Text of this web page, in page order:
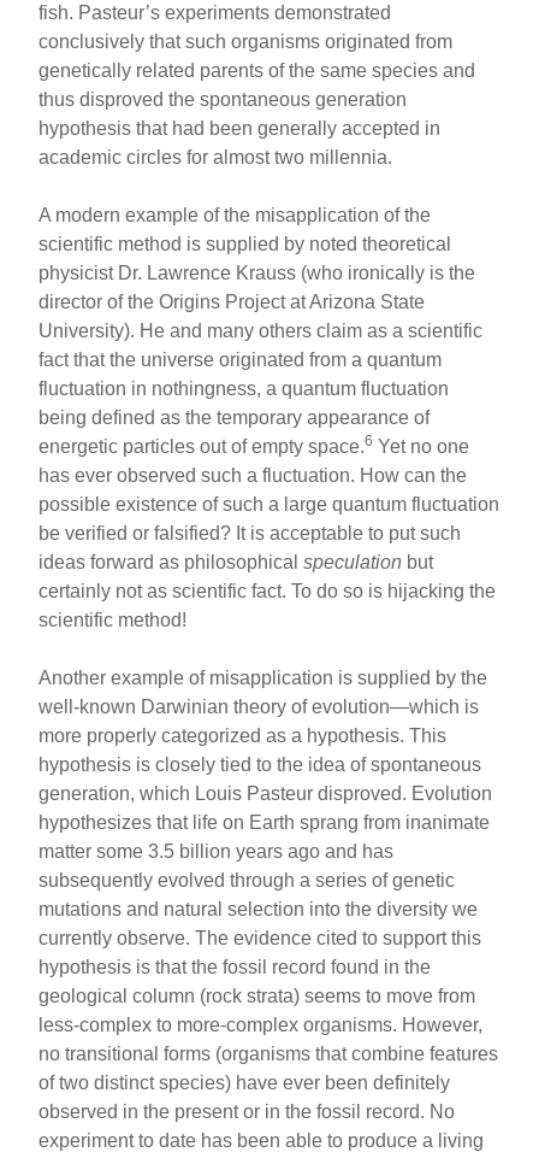
fish. Pasteur’s experiments demonstrated
conclusively that such organisms originated from
genetically related parents of the same species and
thus disproved the spontaneous generation
hypothesis that had been generally accepted in
academic circles for almost two millennia.
A modern example of the misapplication of the
scientific method is supplied by noted theoretical
physicist Dr. Lawrence Krauss (who ironically is the
director of the Origins Project at Arizona State
University). He and many others claim as a scientific
fact that the universe originated from a quantum
fluctuation in nothingness, a quantum fluctuation
being defined as the temporary appearance of
energetic particles out of empty space.6 Yet no one
has ever observed such a fluctuation. How can the
possible existence of such a large quantum fluctuation
be verified or falsified? It is acceptable to put such
ideas forward as philosophicalspeculation but
certainly not as scientific fact. To do so is hijacking the
scientific method!
Another example of misapplication is supplied by the
well-known Darwinian theory of evolution—which is
more properly categorized as a hypothesis. This
hypothesis is closely tied to the idea of spontaneous
generation, which Louis Pasteur disproved. Evolution
hypothesizes that life on Earth sprang from inanimate
matter some 3.5 billion years ago and has
subsequently evolved through a series of genetic
mutations and natural selection into the diversity we
currently observe. The evidence cited to support this
hypothesis is that the fossil record found in the
geological column (rock strata) seems to move from
less-complex to more-complex organisms. However,
no transitional forms (organisms that combine features
of two distinct species) have ever been definitely
observed in the present or in the fossil record. No
experiment to date has been able to produce a living